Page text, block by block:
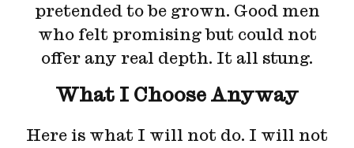
pretended to be grown. Good men
who felt promising but could not
offer any real depth. It all stung.
What I Choose Anyway
Here is what I will not do. I will not